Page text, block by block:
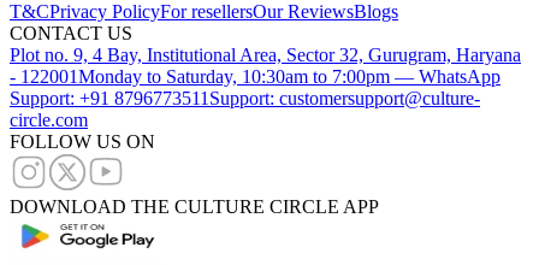
T&CPrivacy PolicyFor resellersOur ReviewsBlogs
CONTACT US
Plot no. 9, 4 Bay, Institutional Area, Sector 32, Gurugram, Haryana
- 122001Monday to Saturday, 10:30am to 7:00pm — WhatsApp
Support: +91 8796773511 Support: customersupport@culture-
circle.com
FOLLOW US ON
DOWNLOAD THE CULTURE CIRCLE APP